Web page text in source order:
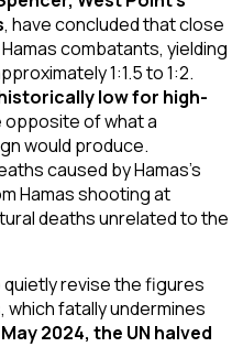
, have concluded that close
combatants, yielding
1:1.5 to 1:2.
low for high-
of what a
would produce.
caused by Hamas's
Hamas shooting at
deaths unrelated to the
revise the figures
fatally undermines
2024, the UN halved